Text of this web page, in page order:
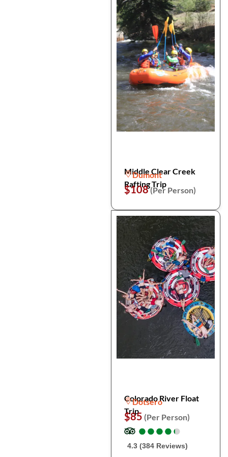
Middle Clear Creek
Rafting Trip
Dumont
$108(Per Person)
Colorado River Float
Trip
Dotsero
$85 (Per Person)
●
●●
●●
●●
●●
●
4.3 (384 Reviews)